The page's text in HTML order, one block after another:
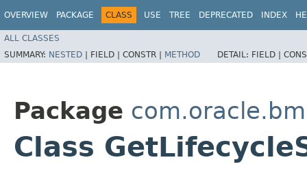
OVERVIEW PACKAGE CLASS USE TREE DEPRECATED INDEX
ALL CLASSES
SUMMARY: NESTED | FIELD | CONSTR | METHOD DETAIL: FIELD |
Package
Class